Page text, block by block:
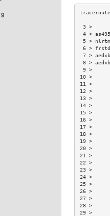
4 >
5 >
6 >
7 >
8 >